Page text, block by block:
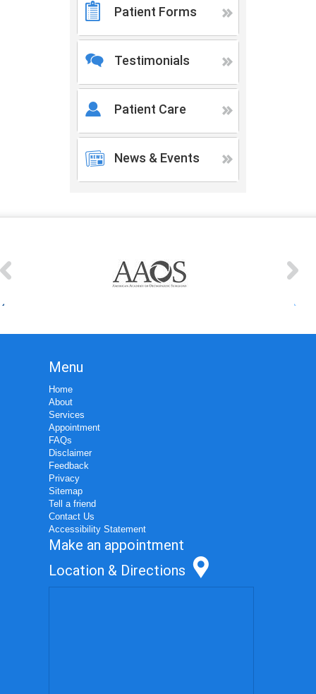
Patient Forms
Testimonials
Patient Care
News & Events
Menu
Home
About
Services
Appointment
FAQs
Disclaimer
Feedback
Privacy
Sitemap
Tell a friend
Contact Us
Accessibility Statement
Make an appointment
Location & Directions